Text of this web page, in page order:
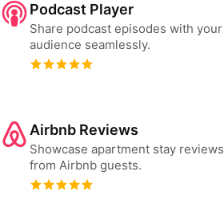
Podcast Player
Share podcast episodes with your
audience seamlessly.
Airbnb Reviews
Showcase apartment stay reviews
from Airbnb guests.